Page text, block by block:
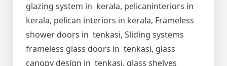
glazing system in kerala, pelicaninteriors in
kerala, pelican interiors in kerala, Frameless
shower doors in tenkasi, Sliding systems
frameless glass doors in tenkasi, glass
canopy design in tenkasi, glass shelves